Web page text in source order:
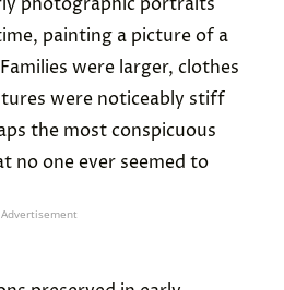
painting a picture of a
were larger, clothes
were noticeably stiff
the most conspicuous
no one ever seemed to
Advertisement